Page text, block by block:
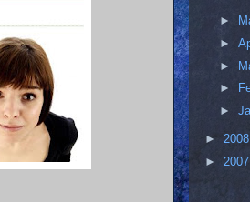
►
►
►
►
►
► 2008
► 2007